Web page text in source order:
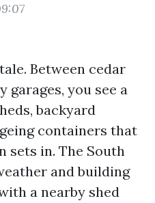
Between cedar
garages, you see a
backyard
containers that
sets in. The South
and building
a nearby shed